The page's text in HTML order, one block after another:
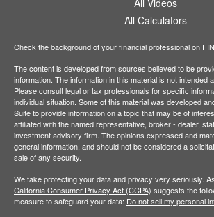
All Videos
All Calculators
Check the background of your financial professional on
The content is developed from sources believed to be
information. The information in this material is not intended
Please consult legal or tax professionals for specific
individual situation. Some of this material was developed
Suite to provide information on a topic that may be of
affiliated with the named representative, broker - dealer,
investment advisory firm. The opinions expressed and
general information, and should not be considered a
sale of any security.
We take protecting your data and privacy very seriously.
California Consumer Privacy Act (CCPA) suggests the
measure to safeguard your data: Do not sell my personal